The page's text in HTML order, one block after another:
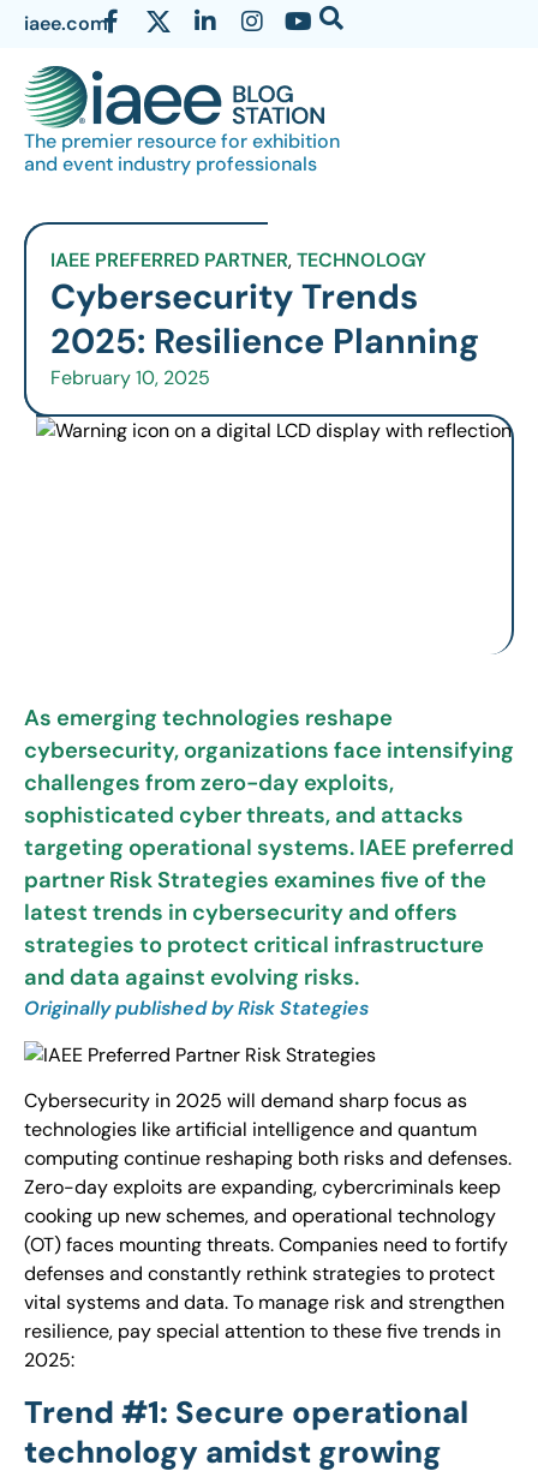
iaee.com
The premier resource for exhibition
and event industry professionals
IAEE PREFERRED PARTNER,TECHNOLOGY
Cybersecurity Trends
2025: Resilience Planning
February 10, 2025
As emerging technologies reshape
cybersecurity, organizations face intensifying
challenges from zero-day exploits,
sophisticated cyber threats, and attacks
targeting operational systems. IAEE preferred
partner Risk Strategies examines five of the
latest trends in cybersecurity and offers
strategies to protect critical infrastructure
and data against evolving risks.
Originally published by Risk Stategies
Cybersecurity in 2025 will demand sharp focus as
technologies like artificial intelligence and quantum
computing continue reshaping both risks and defenses.
Zero-day exploits are expanding, cybercriminals keep
cooking up new schemes, and operational technology
(OT) faces mounting threats. Companies need to fortify
defenses and constantly rethink strategies to protect
vital systems and data. To manage risk and strengthen
resilience, pay special attention to these five trends in
2025:
Trend #1: Secure operational
technology amidst growing